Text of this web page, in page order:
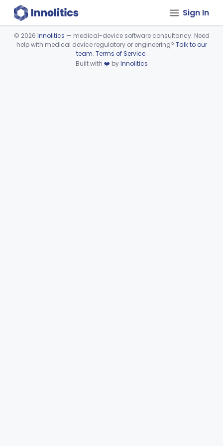
Sign In
Device viewer failed to load.
© 2026 Innolitics — medical-device software consultancy. Need
help with medical device regulatory or engineering? Talk to our
team. Terms of Service.
Built with ❤️ byInnolitics